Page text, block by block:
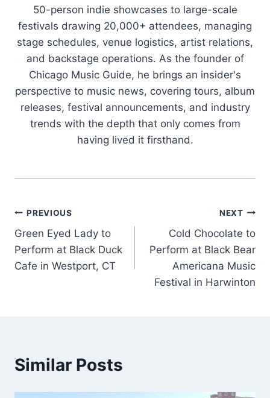
50-person indie showcases to large-scale
festivals drawing 20,000+ attendees, managing
stage schedules, venue logistics, artist relations,
and backstage operations. As the founder of
Chicago Music Guide, he brings an insider's
perspective to music news, covering tours, album
releases, festival announcements, and industry
trends with the depth that only comes from
having lived it firsthand.
Post
navigation
PREVIOUS
Green Eyed Lady to
Perform at Black Duck
Cafe in Westport, CT
NEXT
Cold Chocolate to
Perform at Black Bear
Americana Music
Festival in Harwinton
Similar Posts